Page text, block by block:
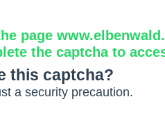
page
the captcha to
this captcha?
a security precaution.